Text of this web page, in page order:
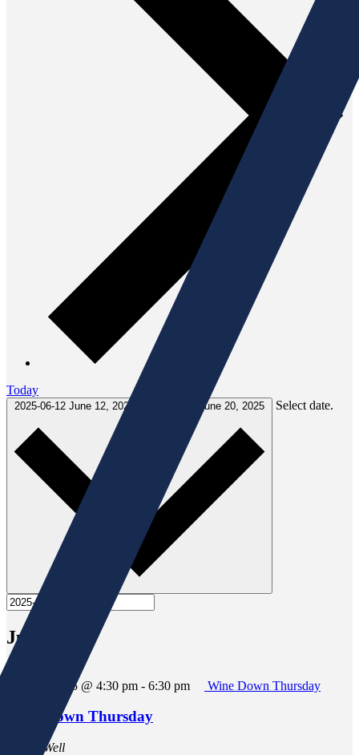
Today
2025-06-12 June 12, 2025 June 20, 2025 Select date.
June 2025
June 12, 2025 @ 4:30 pm - 6:30 pm Wine Down Thursday
Wine Down Thursday
At The Well